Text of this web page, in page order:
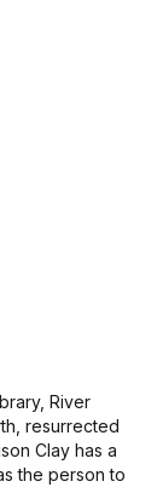
River
resurrected
Clay has a
the person to